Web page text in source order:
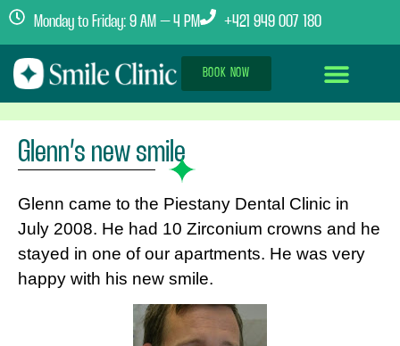
Monday to Friday: 9 AM – 4 PM +421 949 007 180
BOOK NOW
Glenn’s new smile
Glenn came to the Piestany Dental Clinic in
July 2008. He had 10 Zirconium crowns and he
stayed in one of our apartments. He was very
happy with his new smile.